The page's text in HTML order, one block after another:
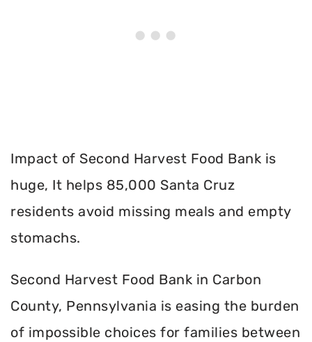
Impact of Second Harvest Food Bank is
huge, It helps 85,000 Santa Cruz
residents avoid missing meals and empty
stomachs.
Second Harvest Food Bank in Carbon
County, Pennsylvania is easing the burden
of impossible choices for families between